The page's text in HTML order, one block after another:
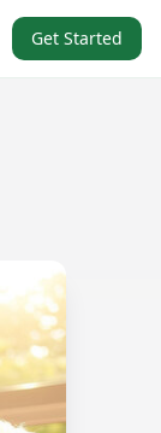
Get Started